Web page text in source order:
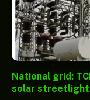
National grid:
solar